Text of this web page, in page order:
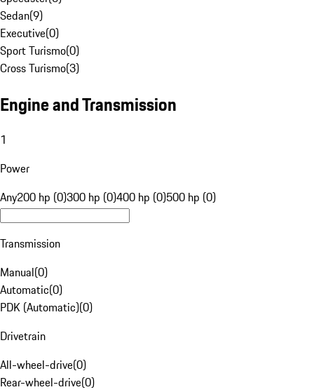
Sedan(9)
Executive(0)
Sport Turismo(0)
Cross Turismo(3)
Engine and Transmission
1
Power
Any200 hp (0)300 hp (0)400 hp (0)500 hp (0)
Transmission
Manual(0)
Automatic(0)
PDK (Automatic)(0)
Drivetrain
All-wheel-drive(0)
Rear-wheel-drive(0)